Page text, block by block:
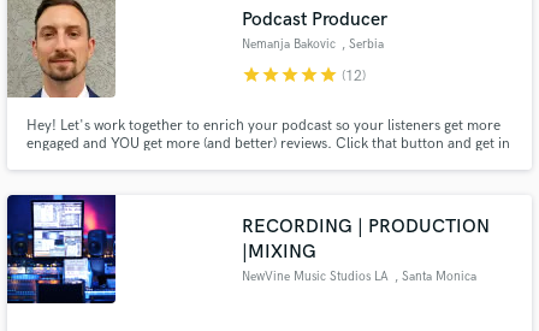
Podcast Producer
Nemanja Bakovic , Serbia
starstarstarstarstar (12)
Hey! Let's work together to enrich your podcast so your listeners get more
engaged and YOU get more (and better) reviews. Click that button and get in
RECORDING | PRODUCTION
|MIXING
NewVine Music Studios LA , Santa Monica
Get Free Proposals